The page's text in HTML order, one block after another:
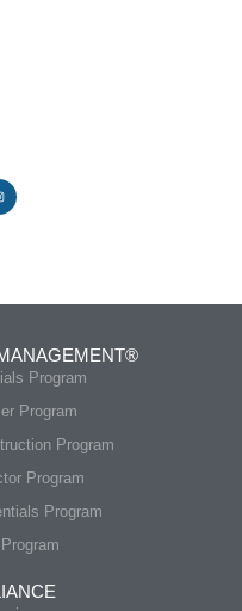
Program
Program
Program
Program
Program